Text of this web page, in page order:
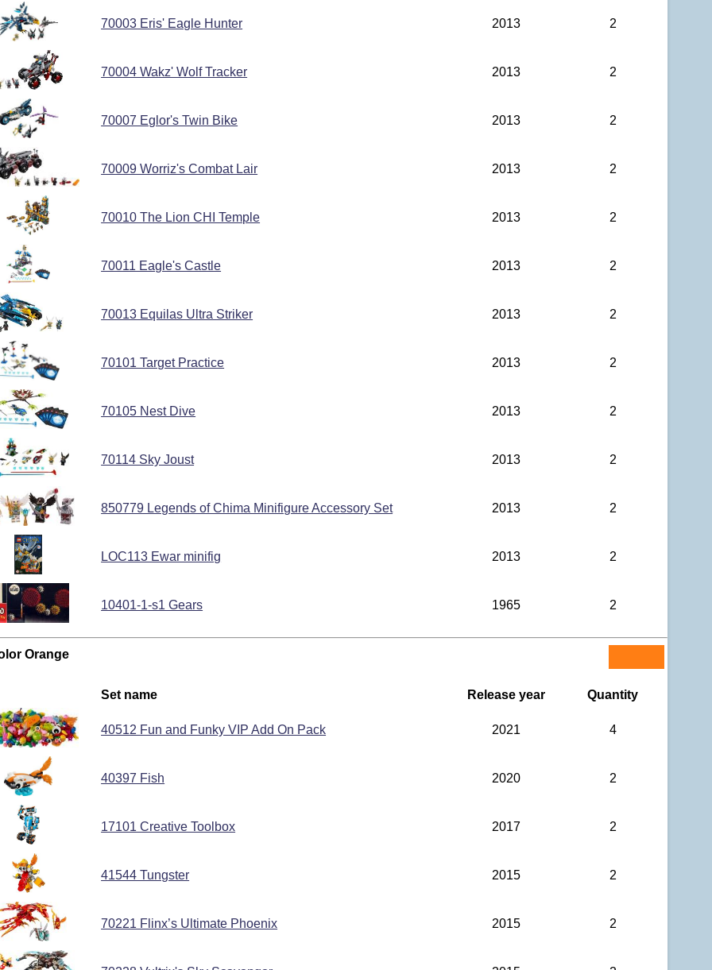
70003 Eris' Eagle Hunter 2013 2
70004 Wakz' Wolf Tracker 2013 2
70007 Eglor's Twin Bike 2013 2
70009 Worriz's Combat Lair 2013 2
70010 The Lion CHI Temple 2013 2
70011 Eagle's Castle 2013 2
70013 Equilas Ultra Striker 2013 2
70101 Target Practice 2013 2
70105 Nest Dive 2013 2
70114 Sky Joust 2013 2
850779 Legends of Chima Minifigure Accessory Set 2013 2
LOC113 Ewar minifig 2013 2
10401-1-s1 Gears 1965 2
Orange
Set name Release year Quantity
40512 Fun and Funky VIP Add On Pack 2021 4
40397 Fish 2020 2
17101 Creative Toolbox 2017 2
41544 Tungster 2015 2
70221 Flinx’s Ultimate Phoenix 2015 2